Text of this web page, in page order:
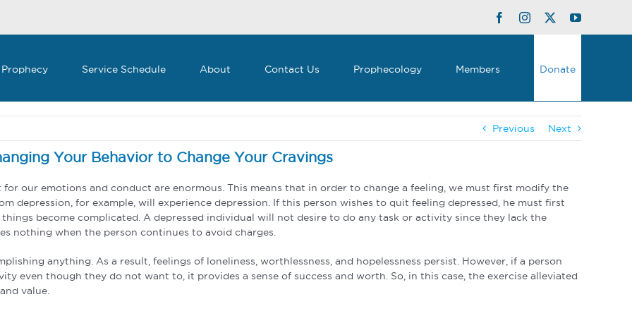
FacebookInstagram
TwitterYouTube
Service Schedule About Contact Us Prophecology Members Donate
Previous Next
Your Behavior to Change Your Cravings
our emotions and conduct are enormous. This means that in order to change a feeling, we must first modify the
depression, for example, will experience depression. If this person wishes to quit feeling depressed, he must first
become complicated. A depressed individual will not desire to do any task or activity since they lack the
nothing when the person continues to avoid charges.
anything. As a result, feelings of loneliness, worthlessness, and hopelessness persist. However, if a person
even though they do not want to, it provides a sense of success and worth. So, in this case, the exercise alleviated
value.